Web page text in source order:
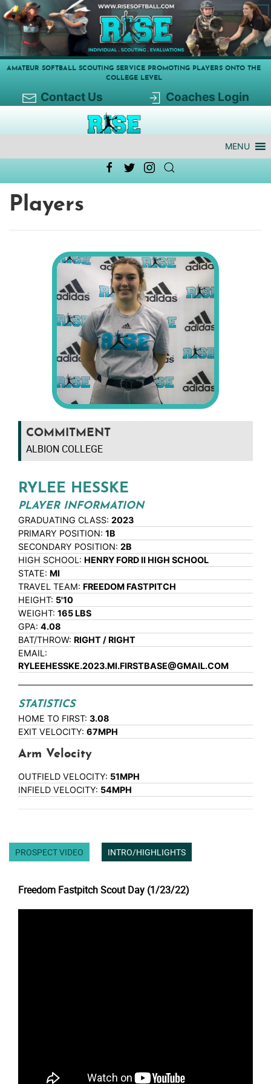
AMATEUR SOFTBALL SCOUTING SERVICE PROMOTING PLAYERS ONTO THE
COLLEGE LEVEL
Contact Us Coaches Login
MENU
Players
COMMITMENT
ALBION COLLEGE
RYLEE HESSKE
PLAYER INFORMATION
GRADUATING CLASS: 2023
PRIMARY POSITION: 1B
SECONDARY POSITION: 2B
HIGH SCHOOL: HENRY FORD II HIGH SCHOOL
STATE: MI
TRAVEL TEAM: FREEDOM FASTPITCH
HEIGHT: 5'10
WEIGHT: 165 LBS
GPA: 4.08
BAT/THROW: RIGHT / RIGHT
EMAIL:
RYLEEHESSKE.2023.MI.FIRSTBASE@GMAIL.COM
STATISTICS
HOME TO FIRST: 3.08
EXIT VELOCITY: 67MPH
Arm Velocity
OUTFIELD VELOCITY: 51MPH
INFIELD VELOCITY: 54MPH
PROSPECT VIDEO INTRO/HIGHLIGHTS
Freedom Fastpitch Scout Day (1/23/22)